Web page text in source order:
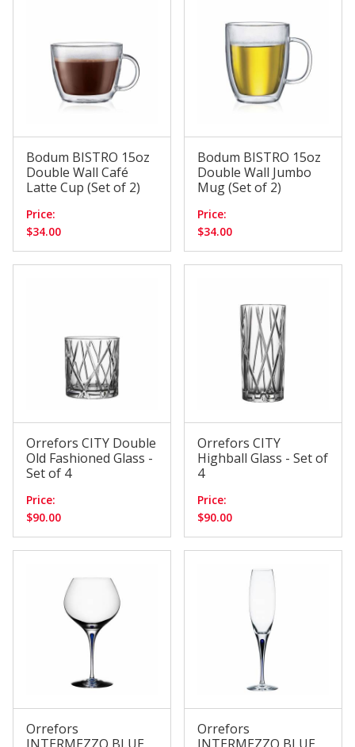
Bodum BISTRO 15oz
Double Wall Café
Latte Cup (Set of 2)
Price:
$34.00
Bodum BISTRO 15oz
Double Wall Jumbo
Mug (Set of 2)
Price:
$34.00
Orrefors CITY Double
Old Fashioned Glass -
Set of 4
Price:
$90.00
Orrefors CITY
Highball Glass - Set of
4
Price:
$90.00
Orrefors
Orrefors